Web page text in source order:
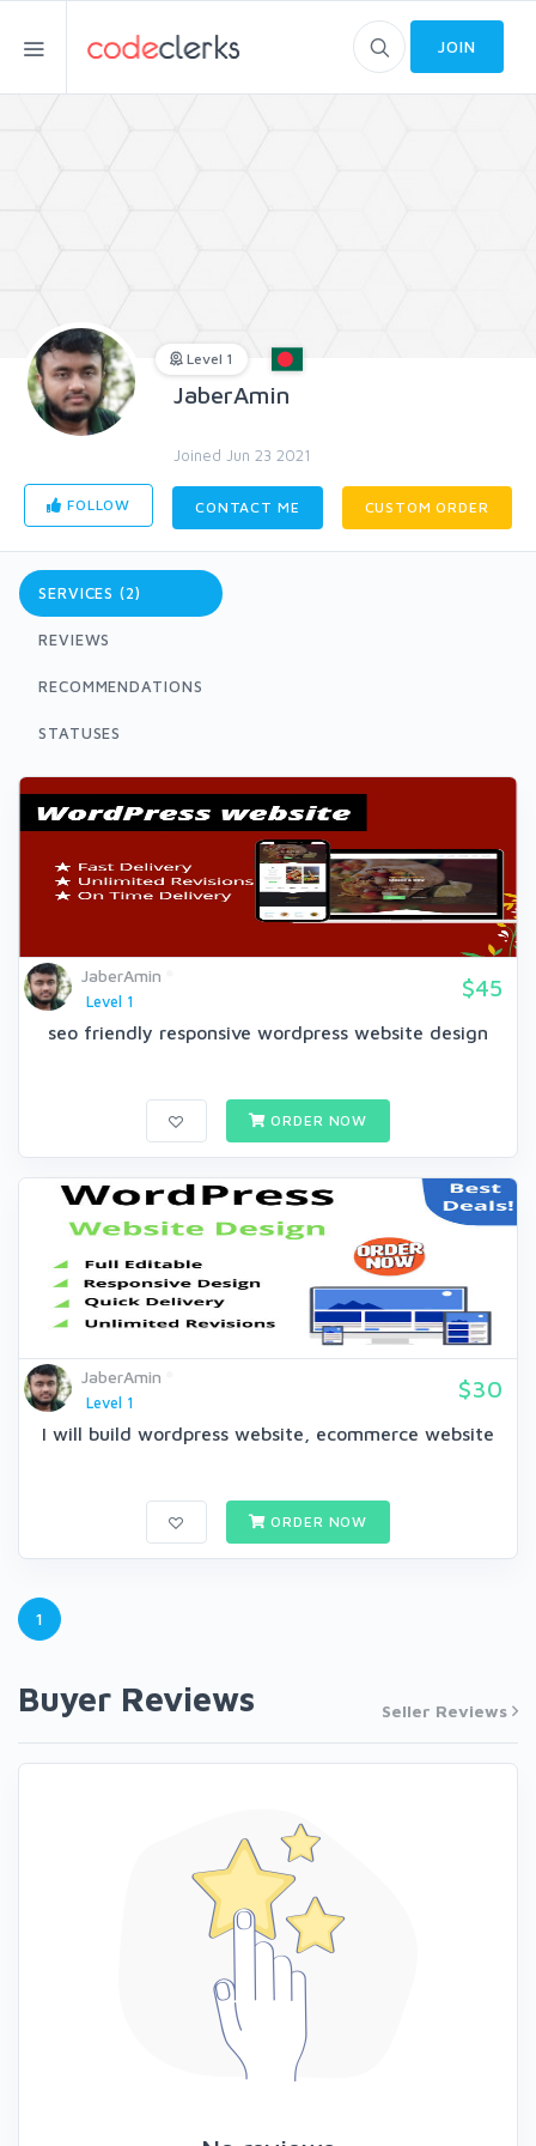
JOIN
Level 1
JaberAmin
Joined Jun 23 2021
FOLLOW CONTACT ME CUSTOM ORDER
SERVICES (2)
REVIEWS
RECOMMENDATIONS
STATUSES
JaberAmin
Level 1
$45
seo friendly responsive wordpress website design
ORDER NOW
JaberAmin
Level 1
$30
I will build wordpress website, ecommerce website
ORDER NOW
1
Buyer Reviews Seller Reviews